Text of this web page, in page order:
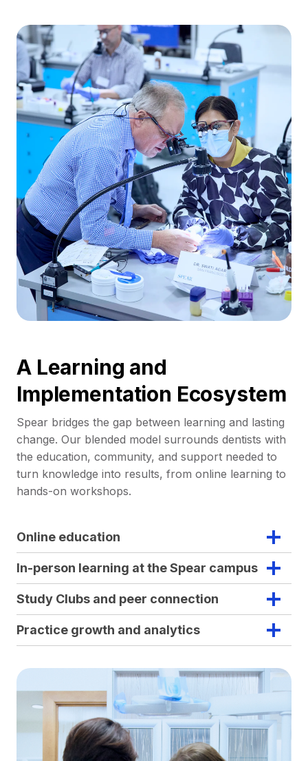
A Learning and
Implementation Ecosystem
Spear bridges the gap between learning and lasting
change. Our blended model surrounds dentists with
the education, community, and support needed to
turn knowledge into results, from online learning to
hands-on workshops.
Online education
In-person learning at the Spear campus
Study Clubs and peer connection
Practice growth and analytics